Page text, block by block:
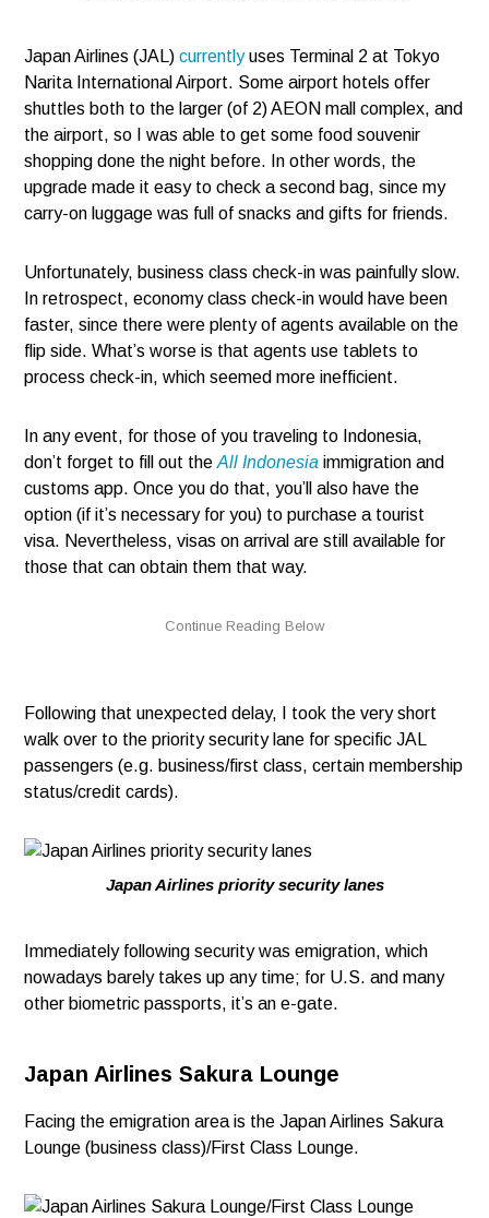
Japan Airlines (JAL)currentlyuses Terminal 2 at Tokyo
Narita International Airport. Some airport hotels offer
shuttles both to the larger (of 2) AEON mall complex, and
the airport, so I was able to get some food souvenir
shopping done the night before. In other words, the
upgrade made it easy to check a second bag, since my
carry-on luggage was full of snacks and gifts for friends.
Unfortunately, business class check-in was painfully slow.
In retrospect, economy class check-in would have been
faster, since there were plenty of agents available on the
flip side. What’s worse is that agents use tablets to
process check-in, which seemed more inefficient.
In any event, for those of you traveling to Indonesia,
don’t forget to fill out theAll Indonesia immigration and
customs app. Once you do that, you’ll also have the
option (if it’s necessary for you) to purchase a tourist
visa. Nevertheless, visas on arrival are still available for
those that can obtain them that way.
Following that unexpected delay, I took the very short
walk over to the priority security lane for specific JAL
passengers (e.g. business/first class, certain membership
status/credit cards).
Japan Airlines priority security lanes
Immediately following security was emigration, which
nowadays barely takes up any time; for U.S. and many
other biometric passports, it’s an e-gate.
Japan Airlines Sakura Lounge
Facing the emigration area is the Japan Airlines Sakura
Lounge (business class)/First Class Lounge.